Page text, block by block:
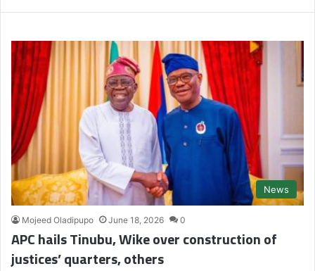
News
Mojeed Oladipupo June 18, 2026 0
APC hails Tinubu, Wike over construction of
justices’ quarters, others